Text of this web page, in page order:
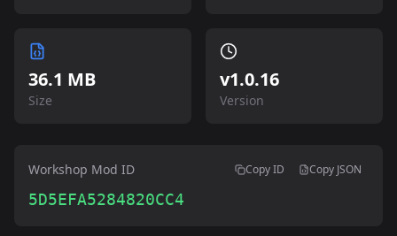
36.1 MB
Size
v1.0.16
Version
Workshop Mod ID Copy ID Copy JSON
5D5EFA5284820CC4